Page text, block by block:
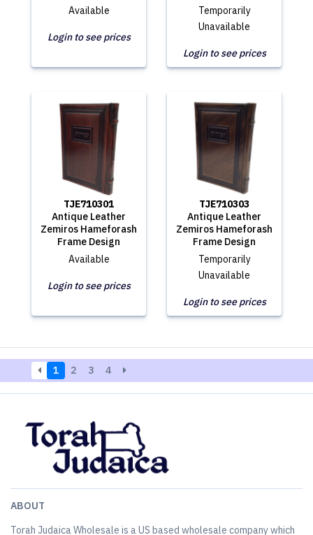
Available
Login to see prices
Temporarily
Unavailable
Login to see prices
TJE710301
Antique Leather
Zemiros Hameforash
Frame Design
Available
Login to see prices
TJE710303
Antique Leather
Zemiros Hameforash
Frame Design
Temporarily
Unavailable
Login to see prices
1 2 3 4
ABOUT
Torah Judaica Wholesale is a US based wholesale company which